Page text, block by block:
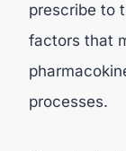
prescribe to
factors that
processes.